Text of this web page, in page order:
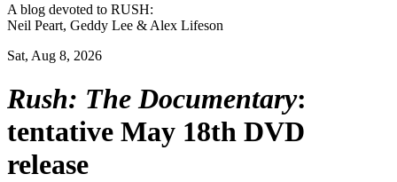
A blog devoted to RUSH:
Neil Peart, Geddy Lee & Alex Lifeson
Sat, Aug 8, 2026
Rush: The Documentary:
tentative May 18th DVD
release